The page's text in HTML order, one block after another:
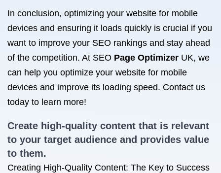
In conclusion, optimizing your website for mobile
devices and ensuring it loads quickly is crucial if you
want to improve your SEO rankings and stay ahead
of the competition. At SEO Page Optimizer UK, we
can help you optimize your website for mobile
devices and improve its loading speed. Contact us
today to learn more!
Create high-quality content that is relevant
to your target audience and provides value
to them.
Creating High-Quality Content: The Key to Success